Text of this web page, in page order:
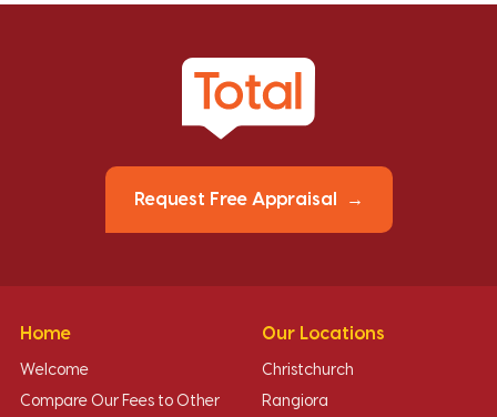
Request Free Appraisal
Home
Welcome
Compare Our Fees to Other
Our Locations
Christchurch
Rangiora